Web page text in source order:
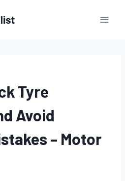
Tyre
Avoid
– Motor